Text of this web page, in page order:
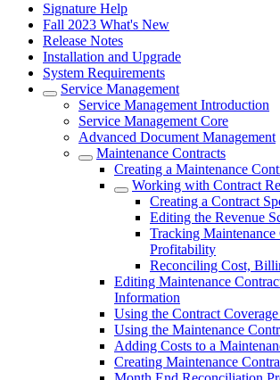
Signature Help
Fall 2023 What's New
Release Notes
Installation and Upgrade
System Requirements
Service Management
Service Management Introduction
Service Management Core
Advanced Document Management
Maintenance Contracts
Creating a Maintenance
Working with Contract
Creating a Contract
Editing the Revenue
Tracking Maintenance
Profitability
Reconciling Cost,
Editing Maintenance
Information
Using the Contract
Using the Maintenance
Adding Costs to a
Creating Maintenance